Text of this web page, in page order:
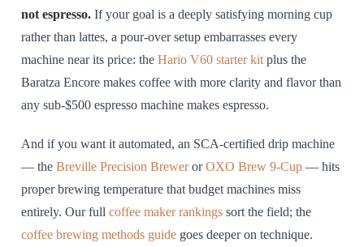
not espresso.If your goal is a deeply satisfying morning cup
rather than lattes, a pour-over setup embarrasses every
machine near its price: the Hario V60 starter kitplus the
Baratza Encore makes coffee with more clarity and flavor than
any sub-$500 espresso machine makes espresso.
And if you want it automated, an SCA-certified drip machine
— the Breville Precision BrewerorOXO Brew 9-Cup— hits
proper brewing temperature that budget machines miss
entirely. Our full coffee maker rankingssort the field; the
coffee brewing methods guidegoes deeper on technique.